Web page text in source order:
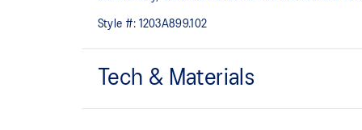
Style #: 1203A899.102
Tech & Materials